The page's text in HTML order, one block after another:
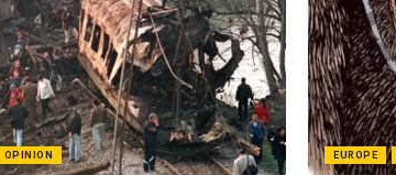
OPINION EUROPE